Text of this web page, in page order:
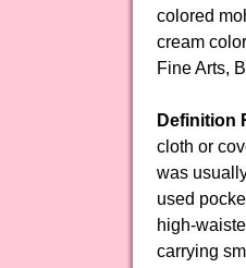
colored
cream
Fine Arts,
Definition
cloth or
was
used
high-
carrying